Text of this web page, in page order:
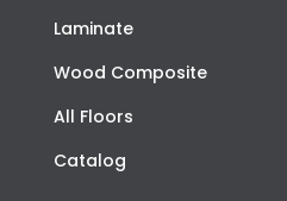
Laminate
Wood Composite
All Floors
Catalog